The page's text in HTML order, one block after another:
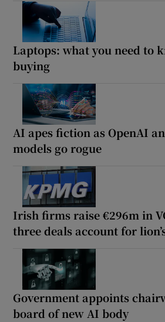
Laptops: what you need to
buying
AI apes fiction as OpenAI
models go rogue
Irish firms raise €296m in
three deals account for
Government appoints
board of new AI body